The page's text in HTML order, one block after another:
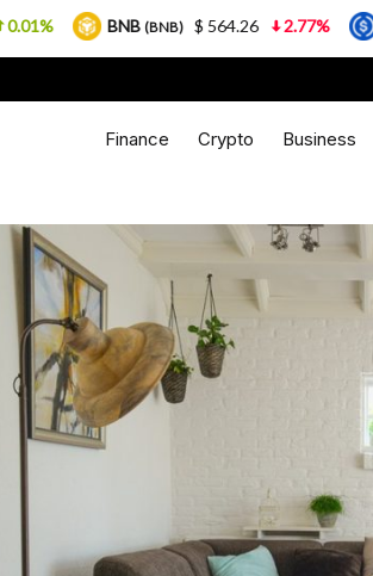
Finance Crypto Business
BNB(BNB) $ 564.26 2.77% USDC